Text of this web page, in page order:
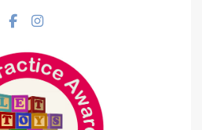
Facebook social link
Instagram social link